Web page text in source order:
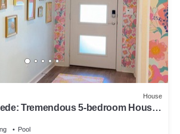
House
Tremendous 5-bedroom House
Pool